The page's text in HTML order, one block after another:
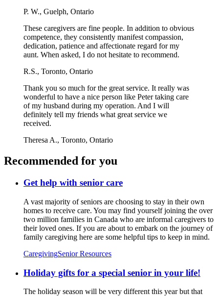
P. W., Guelph, Ontario
These caregivers are fine people. In addition to obvious
competence, they consistently manifest compassion,
dedication, patience and affectionate regard for my
aunt. When asked, I do not hesitate to recommend.
R.S., Toronto, Ontario
Thank you so much for the great service. It really was
wonderful to have a nice person like Peter taking care
of my husband during my operation. And I will
definitely tell my friends what great service we
received.
Theresa A., Toronto, Ontario
Recommended for you
Get help with senior care
A vast majority of seniors are choosing to stay in their own
homes to receive care. You may find yourself joining the over
two million families in Canada who are informal caregivers to
their loved ones. If you are about to embark on the journey of
family caregiving here are some helpful tips to keep in mind.
CaregivingSenior Resources
Holiday gifts for a special senior in your life!
The holiday season will be very different this year but that